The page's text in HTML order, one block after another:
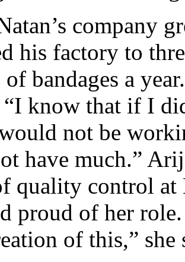
company
his factory to
bandages a
know that if I
not be
have much.”
quality control at
proud of her
of this,”